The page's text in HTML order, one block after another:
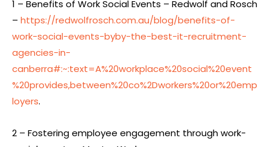
1 – Benefits of Work Social Events – Redwolf and Rosch
– https://redwolfrosch.com.au/blog/benefits-of-
work-social-events-byby-the-best-it-recruitment-
agencies-in-
canberra#:~:text=A%20workplace%20social%20event
%20provides,between%20co%2Dworkers%20or%20emp
loyers.
2 – Fostering employee engagement through work-